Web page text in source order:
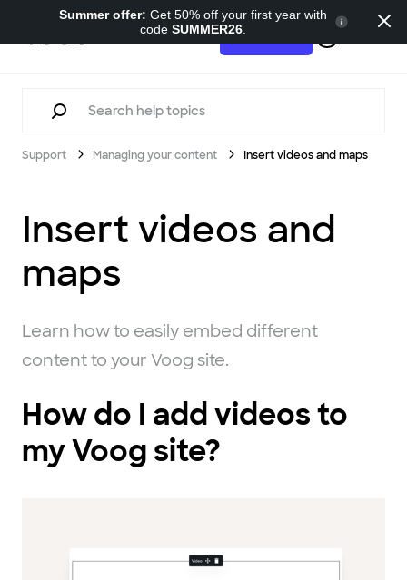
Support Try for free
Support Managing your content Insert videos and maps
Insert videos and
maps
Learn how to easily embed different
content to your Voog site.
How do I add videos to
my Voog site?
Summer offer: Get 50% off your first year with
code SUMMER26.